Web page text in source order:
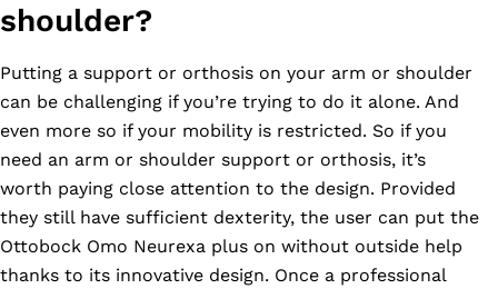
shoulder?
Putting a support or orthosis on your arm or shoulder
can be challenging if you’re trying to do it alone. And
even more so if your mobility is restricted. So if you
need an arm or shoulder support or orthosis, it’s
worth paying close attention to the design. Provided
they still have sufficient dexterity, the user can put the
Ottobock Omo Neurexa plus on without outside help
thanks to its innovative design. Once a professional